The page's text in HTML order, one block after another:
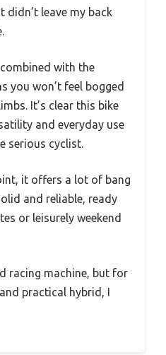
leave my back
with the
you won’t feel bogged
It’s clear this bike
and everyday use
serious cyclist.
it offers a lot of bang
and reliable, ready
or leisurely weekend
racing machine, but for
practical hybrid, I